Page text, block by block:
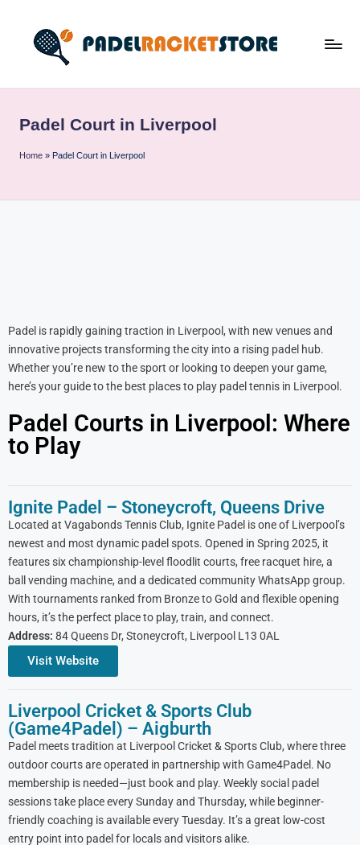
Padel Court in Liverpool
Home » Padel Court in Liverpool
Padel is rapidly gaining traction in Liverpool, with new venues and
innovative projects transforming the city into a rising padel hub.
Whether you’re new to the sport or looking to deepen your game,
here’s your guide to the best places to play padel tennis in Liverpool.
Padel Courts in Liverpool: Where
to Play
Ignite Padel – Stoneycroft, Queens Drive
Located at Vagabonds Tennis Club, Ignite Padel is one of Liverpool’s
newest and most dynamic padel spots. Opened in Spring 2025, it
features six championship-level floodlit courts, free racquet hire, a
ball vending machine, and a dedicated community WhatsApp group.
With tournaments ranked from Bronze to Gold and flexible opening
hours, it’s the perfect place to play, train, and connect.
Address: 84 Queens Dr, Stoneycroft, Liverpool L13 0AL
Visit Website
Liverpool Cricket & Sports Club
(Game4Padel) – Aigburth
Padel meets tradition at Liverpool Cricket & Sports Club, where three
outdoor courts are operated in partnership with Game4Padel. No
membership is needed—just book and play. Weekly social padel
sessions take place every Sunday and Thursday, while beginner-
friendly coaching is available every Tuesday. It’s a great low-cost
entry point into padel for locals and visitors alike.